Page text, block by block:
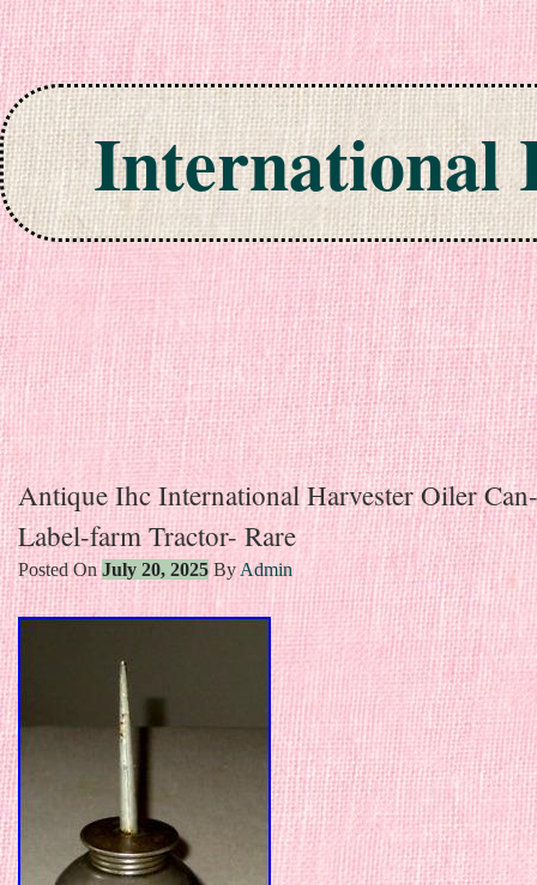
International
Skip to content
Antique Ihc International Harvester Oiler
Label-farm Tractor- Rare
Posted OnJuly 20, 2025 By Admin